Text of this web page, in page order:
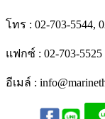
โทร : 02-703-5544,
แฟกซ์ : 02-703-5525
อีเมล์ :